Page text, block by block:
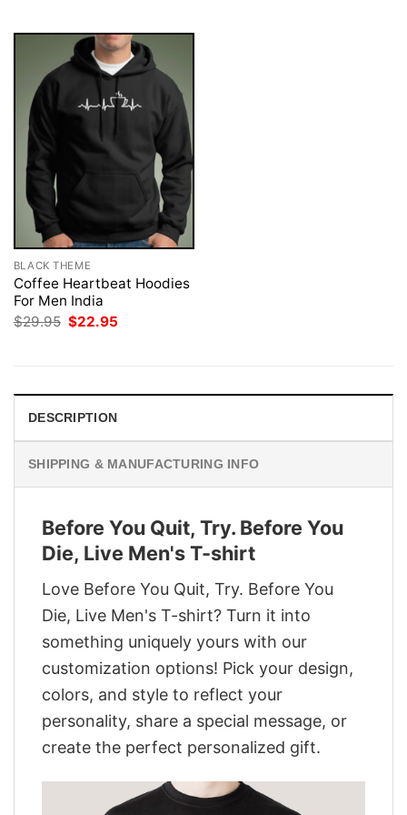
BLACK THEME
Coffee Heartbeat Hoodies
For Men India
$29.95 Original
$22.95
DESCRIPTION
SHIPPING & MANUFACTURING INFO
Before You Quit, Try. Before You
Die, Live Men's T-shirt
Love Before You Quit, Try. Before You
Die, Live Men's T-shirt? Turn it into
something uniquely yours with our
customization options! Pick your design,
colors, and style to reflect your
personality, share a special message, or
create the perfect personalized gift.